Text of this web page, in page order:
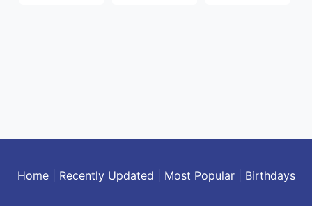
Home| Recently Updated Most Popular| Birthdays